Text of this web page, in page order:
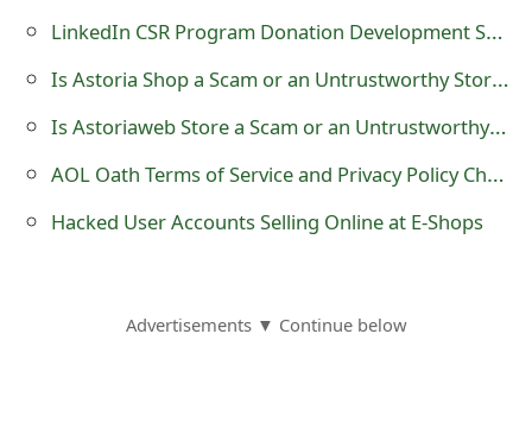
LinkedIn CSR Program Donation Development Scam
Is Astoria Shop a Scam or an Untrustworthy Store - See the Reviews?
Is Astoriaweb Store a Scam or an Untrustworthy Shop - See the Reviews?
AOL Oath Terms of Service and Privacy Policy Change Phishing Scams
Hacked User Accounts Selling Online at E-Shops
Advertisements ▼ Continue below